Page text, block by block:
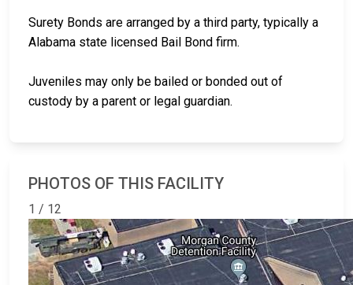
Surety Bonds are arranged by a third party, typically a
Alabama state licensed Bail Bond firm.
Juveniles may only be bailed or bonded out of
custody by a parent or legal guardian.
PHOTOS OF THIS FACILITY
1 / 12